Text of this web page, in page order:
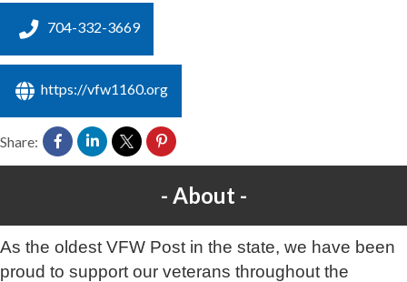
704-332-3669
https://vfw1160.org
Share:
About
As the oldest VFW Post in the state, we have been
proud to support our veterans throughout the